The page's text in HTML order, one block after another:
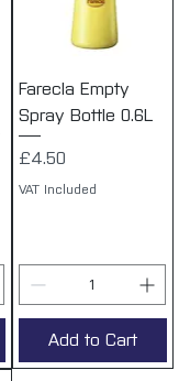
Farecla Empty
Spray Bottle 0.6L
Price
£4.50
VAT Included
Add to Cart